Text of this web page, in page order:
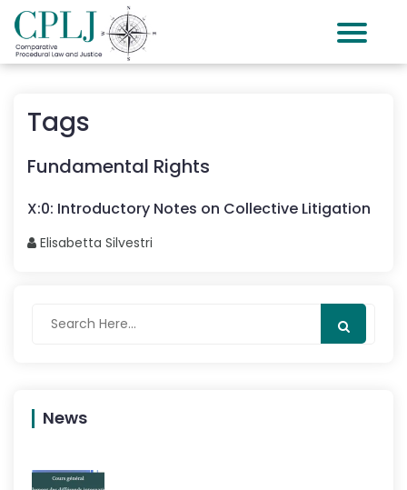
Tags
Fundamental Rights
X:0: Introductory Notes on Collective Litigation
Elisabetta Silvestri
News